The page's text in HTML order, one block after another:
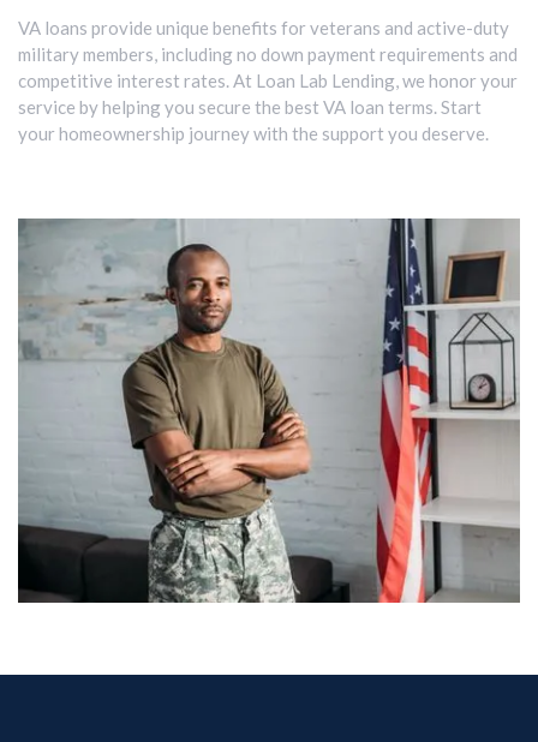
VA loans provide unique benefits for veterans and active-duty
military members, including no down payment requirements and
competitive interest rates. At Loan Lab Lending, we honor your
service by helping you secure the best VA loan terms. Start
your homeownership journey with the support you deserve.